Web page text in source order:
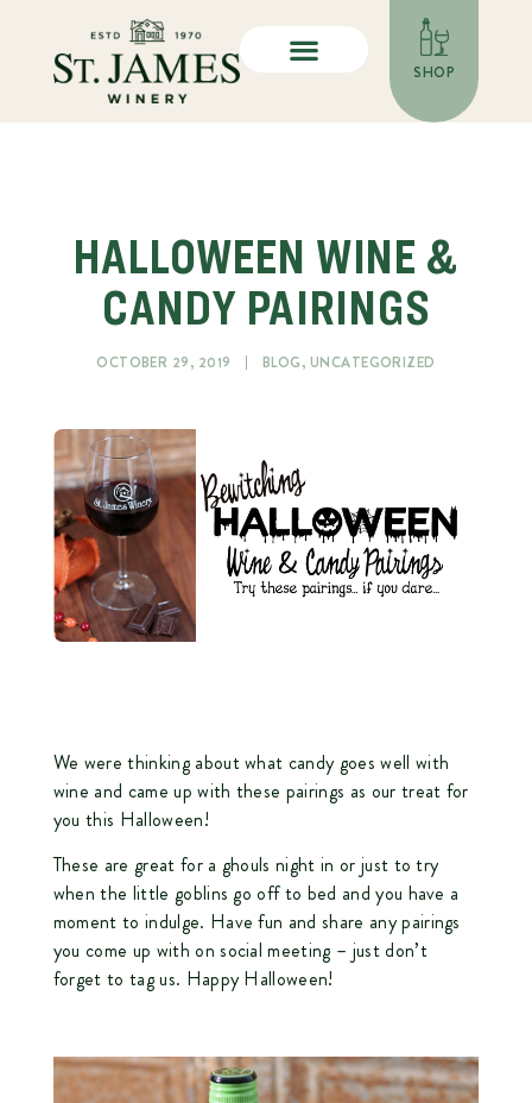
SHOP
HALLOWEEN WINE &
CANDY PAIRINGS
OCTOBER 29, 2019 BLOG, UNCATEGORIZED
We were thinking about what candy goes well with
wine and came up with these pairings as our treat for
you this Halloween!
These are great for a ghouls night in or just to try
when the little goblins go off to bed and you have a
moment to indulge. Have fun and share any pairings
you come up with on social meeting – just don’t
forget to tag us. Happy Halloween!